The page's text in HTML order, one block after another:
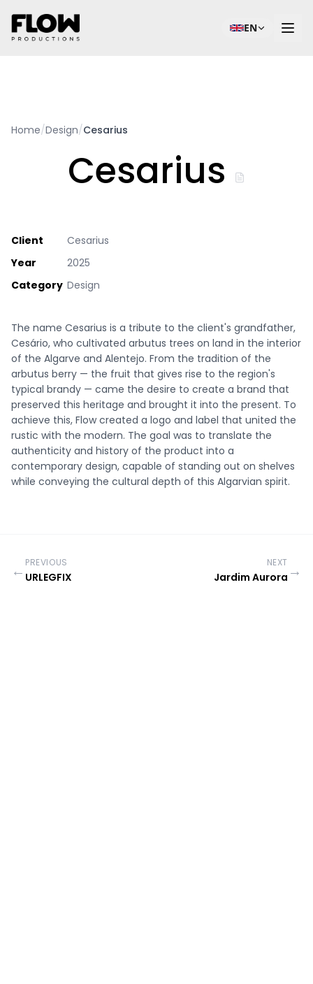
EN
Home/Design/Cesarius
Cesarius
Client
Cesarius
Year
2025
Category Design
The name Cesarius is a tribute to the client's grandfather,
Cesário, who cultivated arbutus trees on land in the interior
of the Algarve and Alentejo. From the tradition of the
arbutus berry — the fruit that gives rise to the region's
typical brandy — came the desire to create a brand that
preserved this heritage and brought it into the present. To
achieve this, Flow created a logo and label that united the
rustic with the modern. The goal was to translate the
authenticity and history of the product into a
contemporary design, capable of standing out on shelves
while conveying the cultural depth of this Algarvian spirit.
← PREVIOUS
URLEGFIX
NEXT
Jardim Aurora →